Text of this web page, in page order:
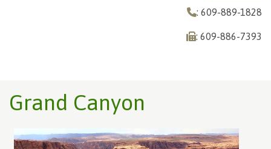
: 609-889-1828
: 609-886-7393
Grand Canyon